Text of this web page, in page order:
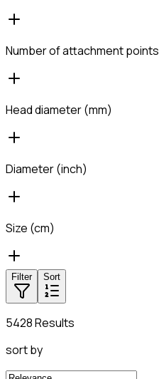
Number of attachment points
Head diameter (mm)
Diameter (inch)
Size (cm)
Filter Sort
5428 Results
sort by